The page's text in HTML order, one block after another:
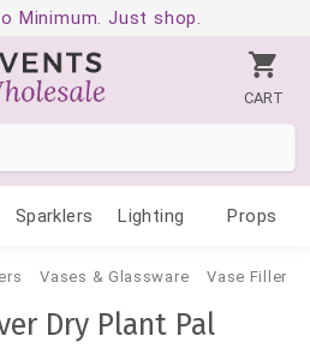
Minimum. Just shop.
CART
Sparklers Lighting Props
Vases & Glassware Vase Filler
Dry Plant Pal